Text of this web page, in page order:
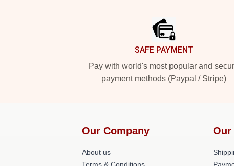
SAFE PAYMENT
Pay with world's most popular and
payment methods (Paypal / Stripe)
Our Company
About us
Our